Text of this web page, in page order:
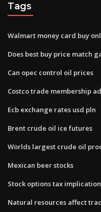
Tags
Walmart money card buy
Does best buy price match
Can opec control oil prices
Costco trade membership
Ecb exchange rates usd pln
Brent crude oil ice futures
Worlds largest crude oil
Mexican beer stocks
Stock options tax
Natural resources affect